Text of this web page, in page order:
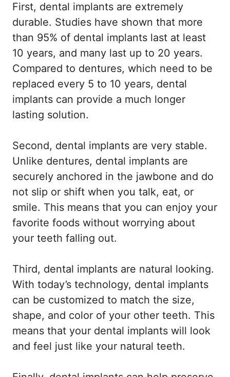
First, dental implants are extremely
durable. Studies have shown that more
than 95% of dental implants last at least
10 years, and many last up to 20 years.
Compared to dentures, which need to be
replaced every 5 to 10 years, dental
implants can provide a much longer
lasting solution.
Second, dental implants are very stable.
Unlike dentures, dental implants are
securely anchored in the jawbone and do
not slip or shift when you talk, eat, or
smile. This means that you can enjoy your
favorite foods without worrying about
your teeth falling out.
Third, dental implants are natural looking.
With today’s technology, dental implants
can be customized to match the size,
shape, and color of your other teeth. This
means that your dental implants will look
and feel just like your natural teeth.